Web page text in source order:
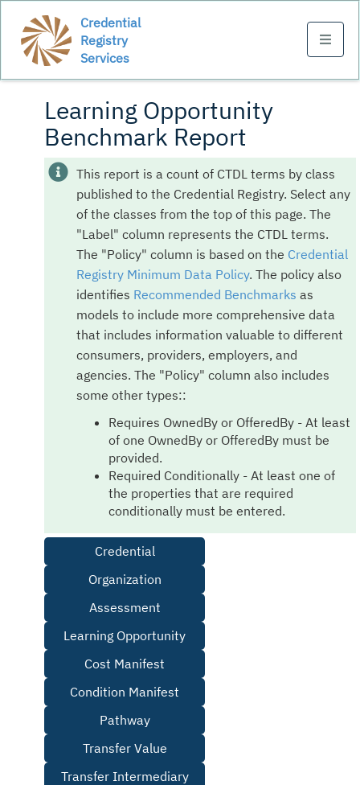
Credential
Registry
Services
Learning Opportunity
Benchmark Report
This report is a count of CTDL terms by class
published to the Credential Registry. Select any
of the classes from the top of this page. The
"Label" column represents the CTDL terms.
The "Policy" column is based on the Credential
Registry Minimum Data Policy. The policy also
identifies Recommended Benchmarks as
models to include more comprehensive data
that includes information valuable to different
consumers, providers, employers, and
agencies. The "Policy" column also includes
some other types::
Requires OwnedBy or OfferedBy - At least
of one OwnedBy or OfferedBy must be
provided.
Required Conditionally - At least one of
the properties that are required
conditionally must be entered.
Credential
Organization
Assessment
Learning Opportunity
Cost Manifest
Condition Manifest
Pathway
Transfer Value
Transfer Intermediary